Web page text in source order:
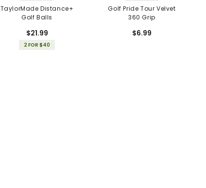
TaylorMade Distance+
Golf Balls
$21.99
2 FOR $40
Golf Pride Tour Velvet
360 Grip
$6.99